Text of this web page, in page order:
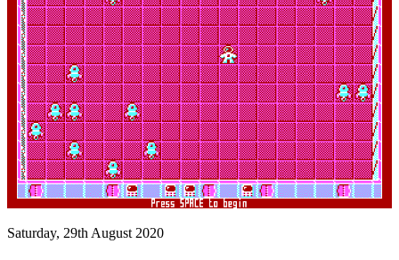
Saturday, 29th August 2020